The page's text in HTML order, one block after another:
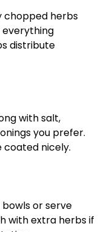
chopped herbs
everything
distribute
with salt,
you prefer.
coated nicely.
or serve
with extra herbs if